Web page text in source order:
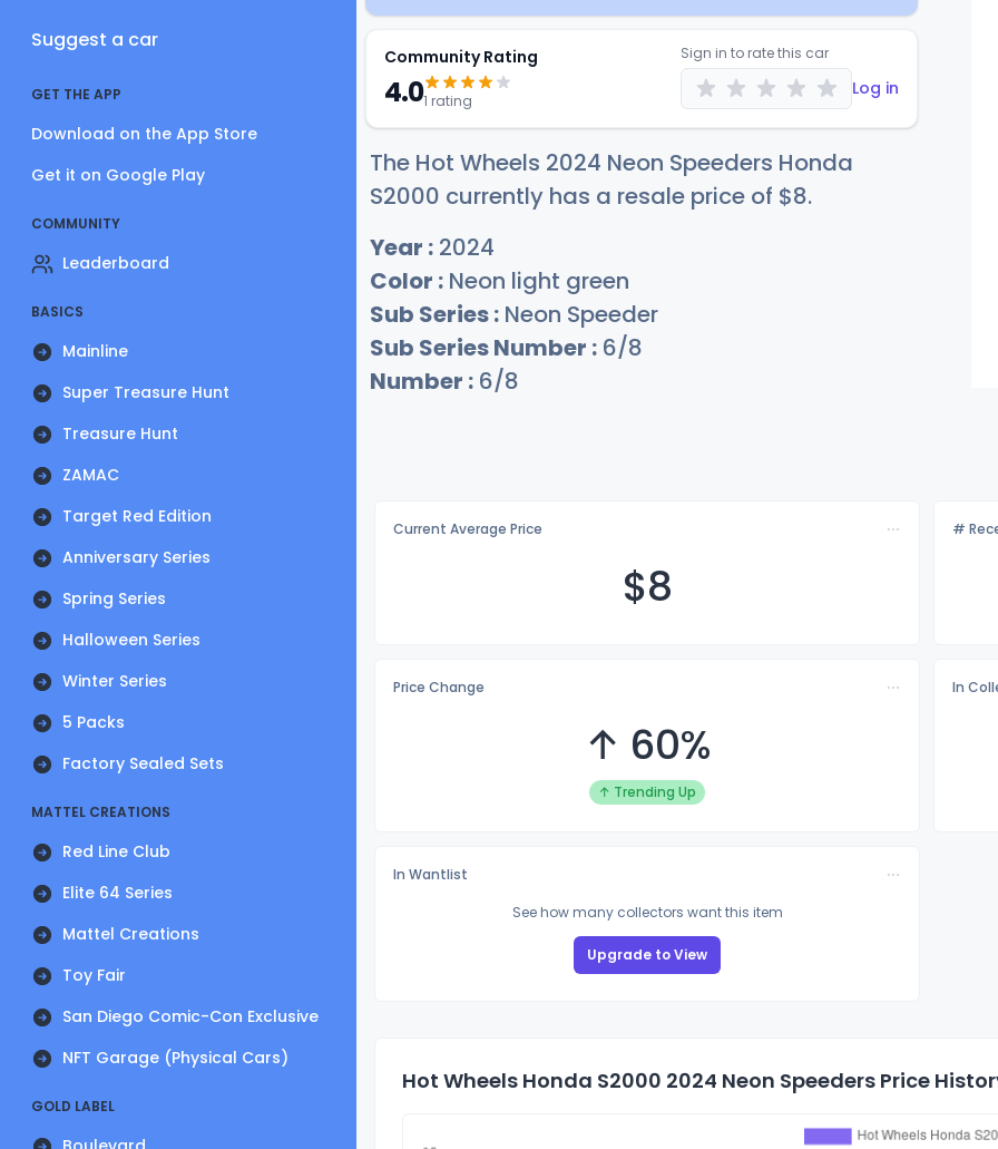
Suggest a car
GET THE APP
Download on the App Store
Get it on Google Play
COMMUNITY
Leaderboard
BASICS
Mainline
Super Treasure Hunt
Treasure Hunt
ZAMAC
Target Red Edition
Anniversary Series
Spring Series
Halloween Series
Winter Series
5 Packs
Factory Sealed Sets
MATTEL CREATIONS
Red Line Club
Elite 64 Series
Mattel Creations
Toy Fair
San Diego Comic-Con Exclusive
NFT Garage (Physical Cars)
GOLD LABEL
Community Rating
4.01 rating
Sign in to rate this car
Log in
The Hot Wheels 2024 Neon Speeders Honda
S2000 currently has a resale price of $8.
Year : 2024
Color : Neon light green
Sub Series : Neon Speeder
Sub Series Number : 6/8
Number : 6/8
Current Average Price
$8
#
Price Change
↑ 60%
↑ Trending Up
In
In Wantlist
See how many collectors want this item
Upgrade to View
Hot Wheels Honda S2000 2024 Neon Speeders Price